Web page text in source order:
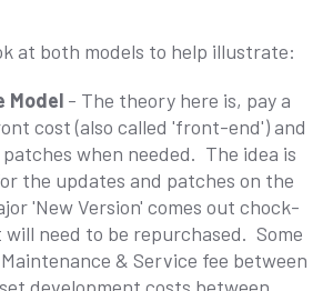
at both models to help illustrate:
Model - The theory here is, pay a
cost (also called 'front-end') and
when needed. The idea is
the updates and patches on the
'New Version' comes out chock-
need to be repurchased. Some
& Service fee between